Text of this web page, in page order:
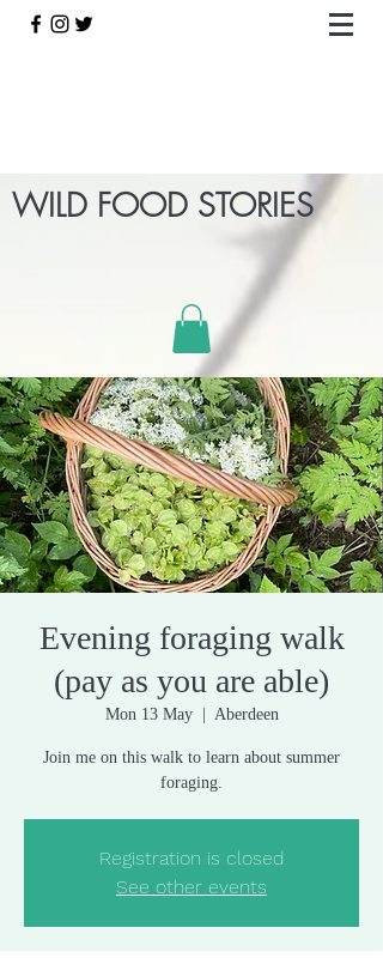
WILD FOOD STORIES
Evening foraging walk
(pay as you are able)
Mon 13 May
  |
Aberdeen
Join me on this walk to learn about summer
foraging.
Registration is closed
See other events